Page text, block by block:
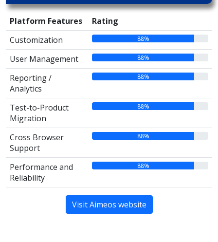
Platform Features
Rating
Customization
88%
User Management 88%
Reporting /
Analytics
88%
Test-to-Product
Migration
88%
Cross Browser
Support
88%
Performance and
Reliability
88%
Visit Aimeos website